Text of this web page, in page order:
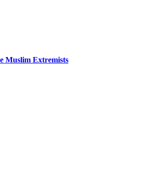
Muslim Extremists